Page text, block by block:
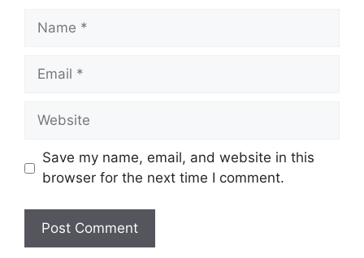
Name
Email
Website
Save my name, email, and website in this
browser for the next time I comment.